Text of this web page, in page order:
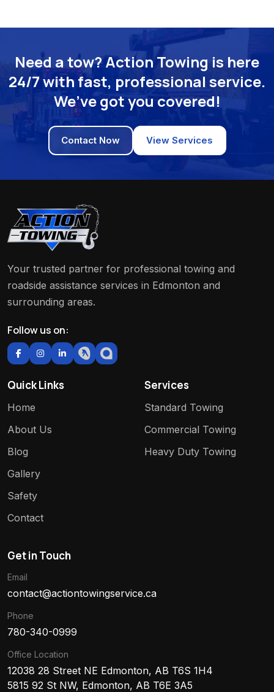
Need a tow? Action Towing is here
24/7 with fast, professional service.
We’ve got you covered!
Contact Now View Services
Your trusted partner for professional towing and
roadside assistance services in Edmonton and
surrounding areas.
Follow us on:
Quick Links
Home
About Us
Blog
Gallery
Safety
Contact
Services
Standard Towing
Commercial Towing
Heavy Duty Towing
Get in Touch
Email
contact@actiontowingservice.ca
Phone
780-340-0999
Office Location
12038 28 Street NE Edmonton, AB T6S 1H4
5815 92 St NW, Edmonton, AB T6E 3A5